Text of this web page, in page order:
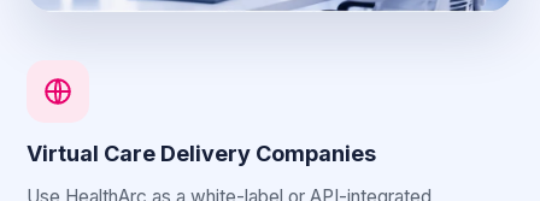
Virtual Care Delivery Companies